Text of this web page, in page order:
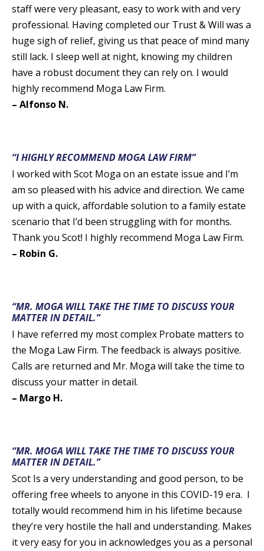
staff were very pleasant, easy to work with and very
professional. Having completed our Trust & Will was a
huge sigh of relief, giving us that peace of mind many
still lack. I sleep well at night, knowing my children
have a robust document they can rely on. I would
highly recommend Moga Law Firm.
– Alfonso N.
“I HIGHLY RECOMMEND MOGA LAW FIRM”
I worked with Scot Moga on an estate issue and I’m
am so pleased with his advice and direction. We came
up with a quick, affordable solution to a family estate
scenario that I’d been struggling with for months.
Thank you Scot! I highly recommend Moga Law Firm.
– Robin G.
“MR. MOGA WILL TAKE THE TIME TO DISCUSS YOUR
MATTER IN DETAIL.”
I have referred my most complex Probate matters to
the Moga Law Firm. The feedback is always positive.
Calls are returned and Mr. Moga will take the time to
discuss your matter in detail.
– Margo H.
“MR. MOGA WILL TAKE THE TIME TO DISCUSS YOUR
MATTER IN DETAIL.”
Scot Is a very understanding and good person, to be
offering free wheels to anyone in this COVID-19 era. I
totally would recommend him in his lifetime because
they’re very hostile the hall and understanding. Makes
it very easy for you in acknowledges you as a personal